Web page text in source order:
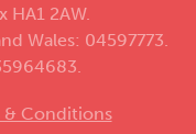
HA1 2AW.
Wales: 04597773.
& Conditions